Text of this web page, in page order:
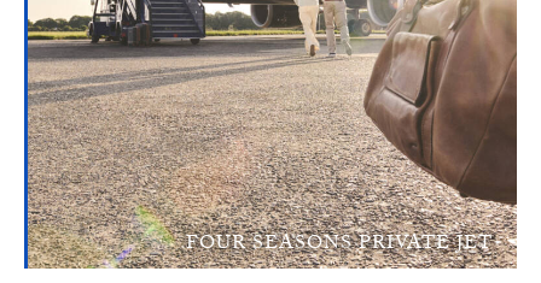
FOUR SEASONS PRIVATE JET